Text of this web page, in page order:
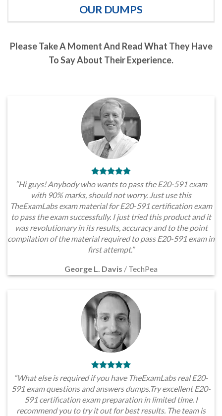
OUR DUMPS
Please Take A Moment And Read What They Have
To Say About Their Experience.
“Hi guys! Anybody who wants to pass the E20-591 exam
with 90% marks, should not worry. Just use this
TheExamLabs exam material for E20-591 certification exam
to pass the exam successfully. I just tried this product and it
was revolutionary in its results, accuracy and to the point
compilation of the material required to pass E20-591 exam in
first attempt.”
George L. Davis / TechPea
“What else is required if you have TheExamLabs real E20-
591 exam questions and answers dumps.Try excellent E20-
591 certification exam preparation in limited time. I
recommend you to try it out for best results. The team is